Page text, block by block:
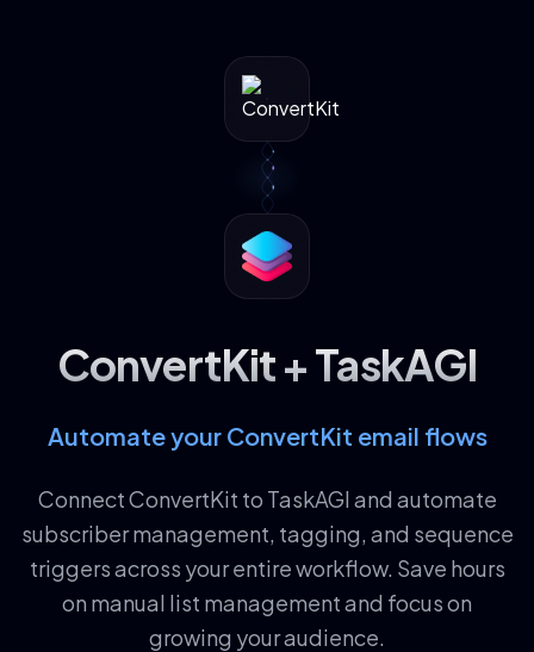
ConvertKit + TaskAGI
Automate your ConvertKit email flows
Connect ConvertKit to TaskAGI and automate
subscriber management, tagging, and sequence
triggers across your entire workflow. Save hours
on manual list management and focus on
growing your audience.